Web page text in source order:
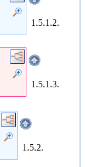
1.5.1.2.
1.5.1.3.
1.5.2.